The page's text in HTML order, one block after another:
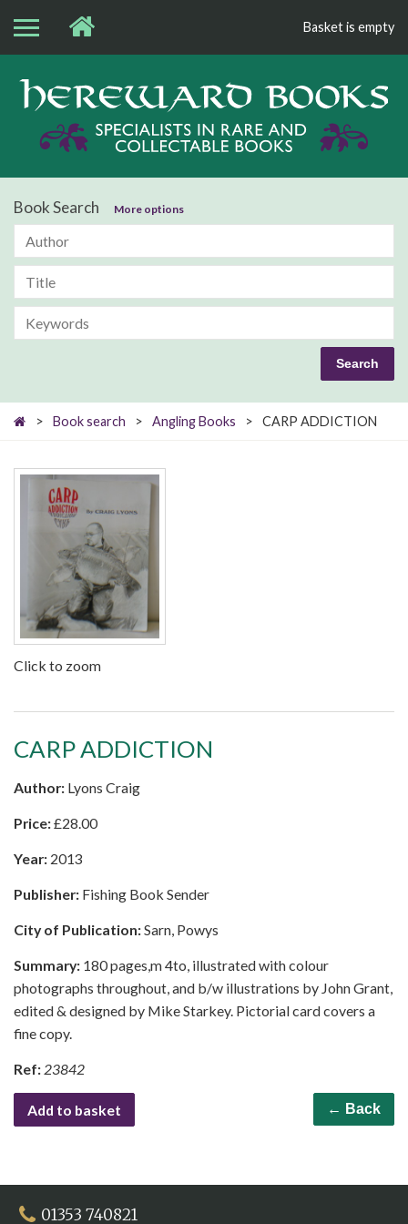
Basket is empty
Book Search More options
> Book search > Angling Books > CARP ADDICTION
Click to zoom
CARP ADDICTION
Author: Lyons Craig
Price:£28.00
Year: 2013
Publisher: Fishing Book Sender
City of Publication:Sarn, Powys
Summary: 180 pages,m 4to, illustrated with colour
photographs throughout, and b/w illustrations by John Grant,
edited & designed by Mike Starkey. Pictorial card covers a
fine copy.
Ref: 23842
Add to basket ← Back
01353 740821